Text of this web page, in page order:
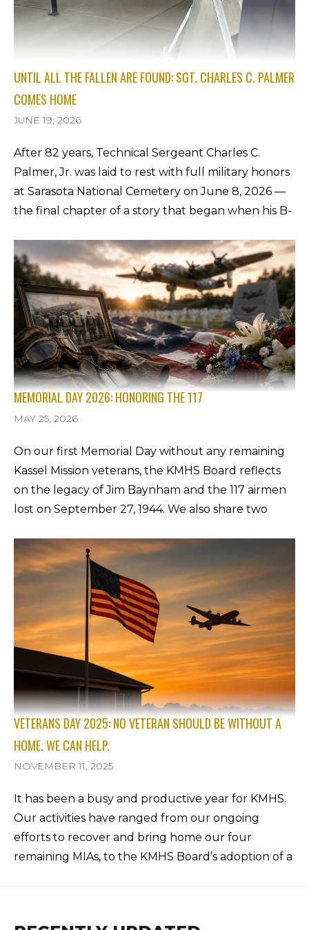
UNTIL ALL THE FALLEN ARE FOUND: SGT. CHARLES C. PALMER
COMES HOME
JUNE 19, 2026
After 82 years, Technical Sergeant Charles C.
Palmer, Jr. was laid to rest with full military honors
at Sarasota National Cemetery on June 8, 2026 —
the final chapter of a story that began when his B-
27, 1944. Pam Watson, daughter of Charles's 98-
year-old first cousin Bonnie Rolquin, shares the
family's unforgettable account of the day he came
home.
MEMORIAL DAY 2026: HONORING THE 117
MAY 25, 2026
On our first Memorial Day without any remaining
Kassel Mission veterans, the KMHS Board reflects
on the legacy of Jim Baynham and the 117 airmen
lost on September 27, 1944. We also share two
fundraiser for eight new crash-site markers, and
the homecoming of Sgt. Charles C. Palmer, the 5th
of 8 Kassel Mission MIAs, to be reinterred in
Sarasota on June 8, 2026.
VETERANS DAY 2025: NO VETERAN SHOULD BE WITHOUT A
HOME. WE CAN HELP.
NOVEMBER 11, 2025
It has been a busy and productive year for KMHS.
Our activities have ranged from our ongoing
efforts to recover and bring home our four
remaining MIAs, to the KMHS Board’s adoption of a